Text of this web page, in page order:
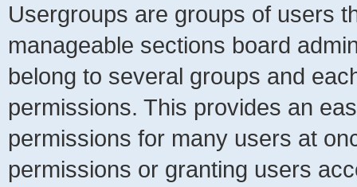
Usergroups are groups of users
manageable sections board
belong to several groups and
permissions. This provides an
permissions for many users at
permissions or granting users